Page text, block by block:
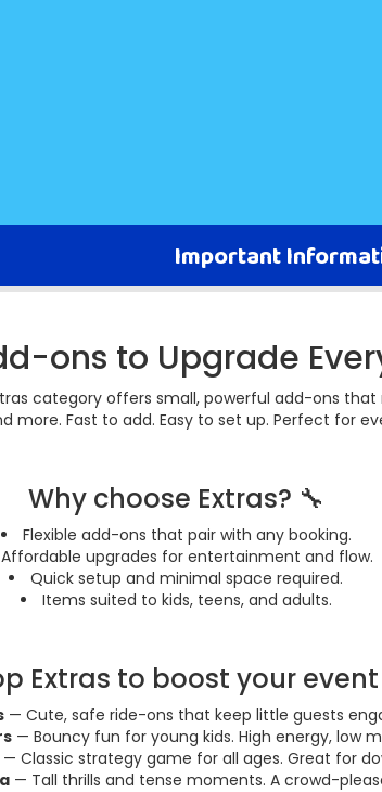
Important
ons to Upgrade
category offers small, powerful add-ons
more. Fast to add. Easy to set up. Perfect for
Why choose Extras? 🔧
Flexible add-ons that pair with any booking.
Affordable upgrades for entertainment and flow.
Quick setup and minimal space required.
Items suited to kids, teens, and adults.
Extras to boost your event
— Cute, safe ride-ons that keep little guests
— Bouncy fun for young kids. High energy, low
— Classic strategy game for all ages. Great for
— Tall thrills and tense moments. A crowd-